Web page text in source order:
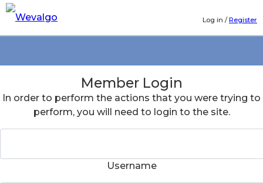
Log in /Register
Member Login
In order to perform the actions that you were trying to
perform, you will need to login to the site.
Username